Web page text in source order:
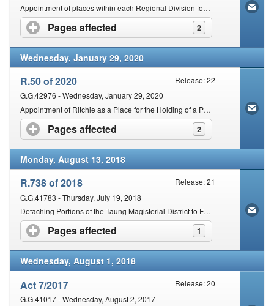
Appointment of places within each Regional Division for the holding of a Court
Pages affected 2
click to expand contents
Wednesday, January 29, 2020
R.50 of 2020
Release: 22
G.G.42976 - Wednesday, January 29, 2020
Appointment of Ritchie as a Place for the Holding of a Periodical Court within the Magisterial District of Francis Baard
Pages affected 2
click to expand contents
Monday, August 13, 2018
R.738 of 2018
Release: 21
G.G.41783 - Thursday, July 19, 2018
Detaching Portions of the Taung Magisterial District to Form A Sub-District and Detached Court for Kgomotso Area
Pages affected 1
click to expand contents
Wednesday, August 1, 2018
Act 7/2017
Release: 20
G.G.41017 - Wednesday, August 2, 2017